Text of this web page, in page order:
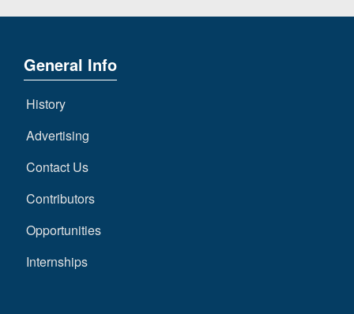
General Info
History
Advertising
Contact Us
Contributors
Opportunities
Internships